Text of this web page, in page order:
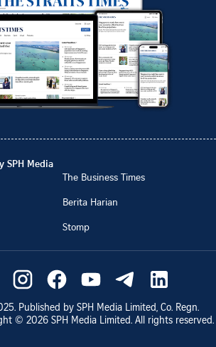
SPH Media
The Business Times
Berita Harian
Stomp
. Published by SPH Media Limited, Co. Regn.
© 2026 SPH Media Limited. All rights reserved.